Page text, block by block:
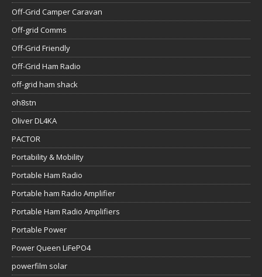
Off-Grid Camper Caravan
Off-grid Comms
Off-Grid Friendly
Off-Grid Ham Radio
off-grid ham shack
oh8stn
Oliver DL4KA
PACTOR
Portability & Mobility
Portable Ham Radio
Portable ham Radio Amplifier
Portable Ham Radio Amplifiers
Portable Power
Power Queen LiFePO4
powerfilm solar